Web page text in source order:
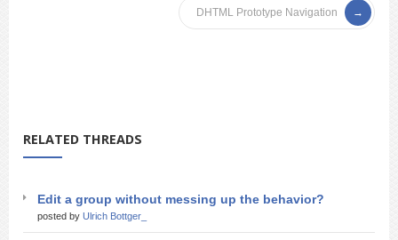
DHTML Prototype Navigation
RELATED THREADS
Edit a group without messing up the behavior?
posted by Ulrich Bottger_